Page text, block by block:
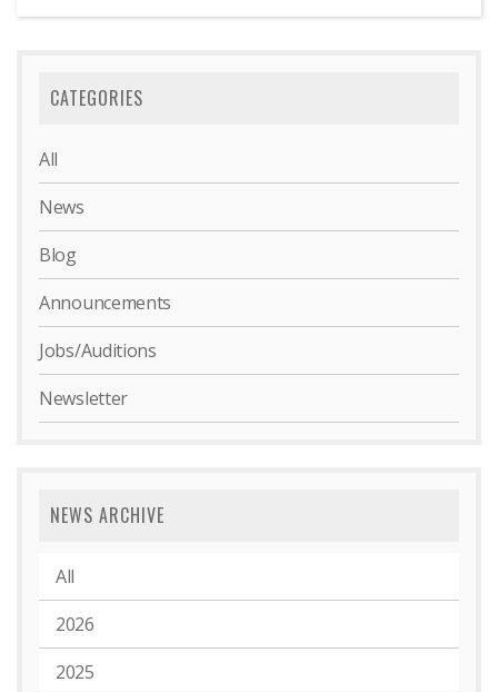
CATEGORIES
All
News
Blog
Announcements
Jobs/Auditions
Newsletter
NEWS ARCHIVE
All
2026
2025